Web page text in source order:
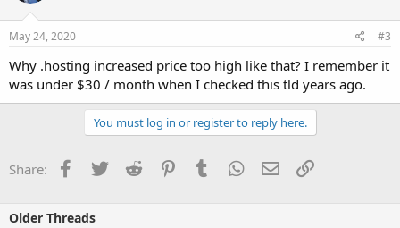
May 24, 2020 #3
Why .hosting increased price too high like that? I remember it
was under $30 / month when I checked this tld years ago.
You must log in or register to reply here.
Share: Facebook
TwitterReddit PinterestTumblrWhatsApp
EmailLink
Older Threads